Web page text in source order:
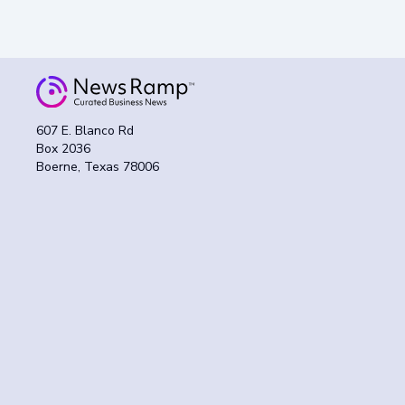
607 E. Blanco Rd
Box 2036
Boerne, Texas 78006